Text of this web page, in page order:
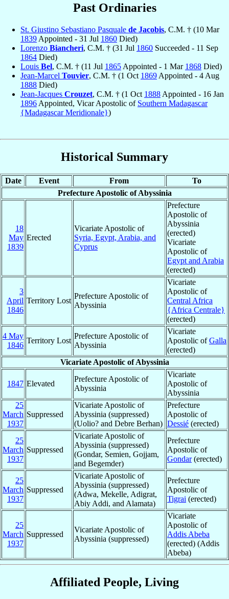
Past Ordinaries
St. Giustino Sebastiano Pasquale de Jacobis, C.M. † (10 Mar
1839 Appointed - 31 Jul 1860 Died)
Lorenzo Biancheri, C.M. † (31 Jul 1860 Succeeded - 11 Sep
1864 Died)
Louis Bel, C.M. † (11 Jul 1865 Appointed - 1 Mar 1868 Died)
Jean-Marcel Touvier, C.M. † (1 Oct 1869 Appointed - 4 Aug
1888 Died)
Jean-Jacques Crouzet, C.M. † (1 Oct 1888 Appointed - 16 Jan
1896 Appointed, Vicar Apostolic of Southern Madagascar
{Madagascar Meridionale})
Historical Summary
Date Event From
To
Prefecture Apostolic of Abyssinia
18
May
1839
Erected
Vicariate Apostolic of
Syria, Egypt, Arabia, and
Cyprus
Prefecture
Apostolic of
Abyssinia
(erected)
Vicariate
Apostolic of
Egypt and Arabia
(erected)
3
April
1846
Territory Lost
Prefecture Apostolic of
Abyssinia
Vicariate
Apostolic of
Central Africa
{Africa Centrale}
(erected)
4 May
1846
Territory Lost
Prefecture Apostolic of
Abyssinia
Vicariate
Apostolic ofGalla
(erected)
Vicariate Apostolic of Abyssinia
1847 Elevated
Prefecture Apostolic of
Abyssinia
Vicariate
Apostolic of
Abyssinia
25
March
1937
Suppressed
Vicariate Apostolic of
Abyssinia (suppressed)
(Uolio? and Debre Berhan)
Prefecture
Apostolic of
Dessié (erected)
25
March
1937
Suppressed
Vicariate Apostolic of
Abyssinia (suppressed)
(Gondar, Semien, Gojjam,
and Begemder)
Prefecture
Apostolic of
Gondar(erected)
25
March
1937
Suppressed
Vicariate Apostolic of
Abyssinia (suppressed)
(Adwa, Mekelle, Adigrat,
Abiy Addi, and Alamata)
Prefecture
Apostolic of
Tigrai (erected)
25
March
1937
Suppressed
Vicariate Apostolic of
Abyssinia (suppressed)
Vicariate
Apostolic of
Addis Abeba
(erected) (Addis
Abeba)
Affiliated People, Living